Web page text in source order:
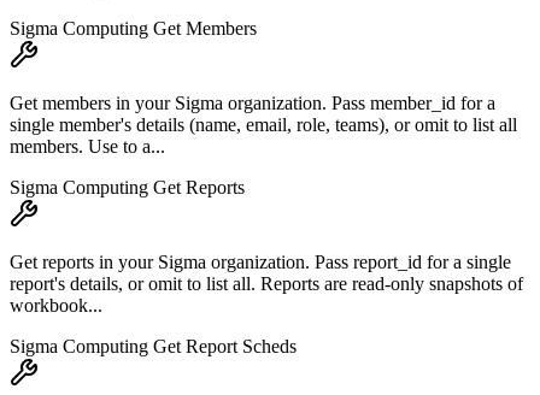
Sigma Computing Get Members
Get members in your Sigma organization. Pass member_id for a
single member's details (name, email, role, teams), or omit to list all
members. Use to a...
Sigma Computing Get Reports
Get reports in your Sigma organization. Pass report_id for a single
report's details, or omit to list all. Reports are read-only snapshots of
workbook...
Sigma Computing Get Report Scheds